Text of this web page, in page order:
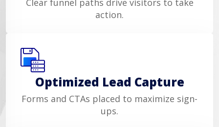
Clear funnel paths drive visitors to take
action.
Optimized Lead Capture
Forms and CTAs placed to maximize sign-
ups.